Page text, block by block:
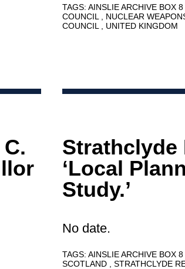
TAGS: AINSLIE ARCHIVE BOX 8
COUNCIL
NUCLEAR
COUNCIL
UNITED KINGDOM
Strathclyde
‘Local
Study.’
No date.
TAGS: AINSLIE ARCHIVE BOX 8
SCOTLAND
STRATHCLYDE